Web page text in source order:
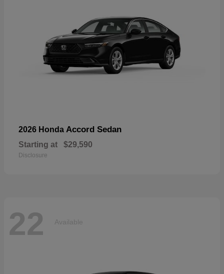
2026 Honda Accord Sedan
Starting at $29,590
Disclosure
22 Available